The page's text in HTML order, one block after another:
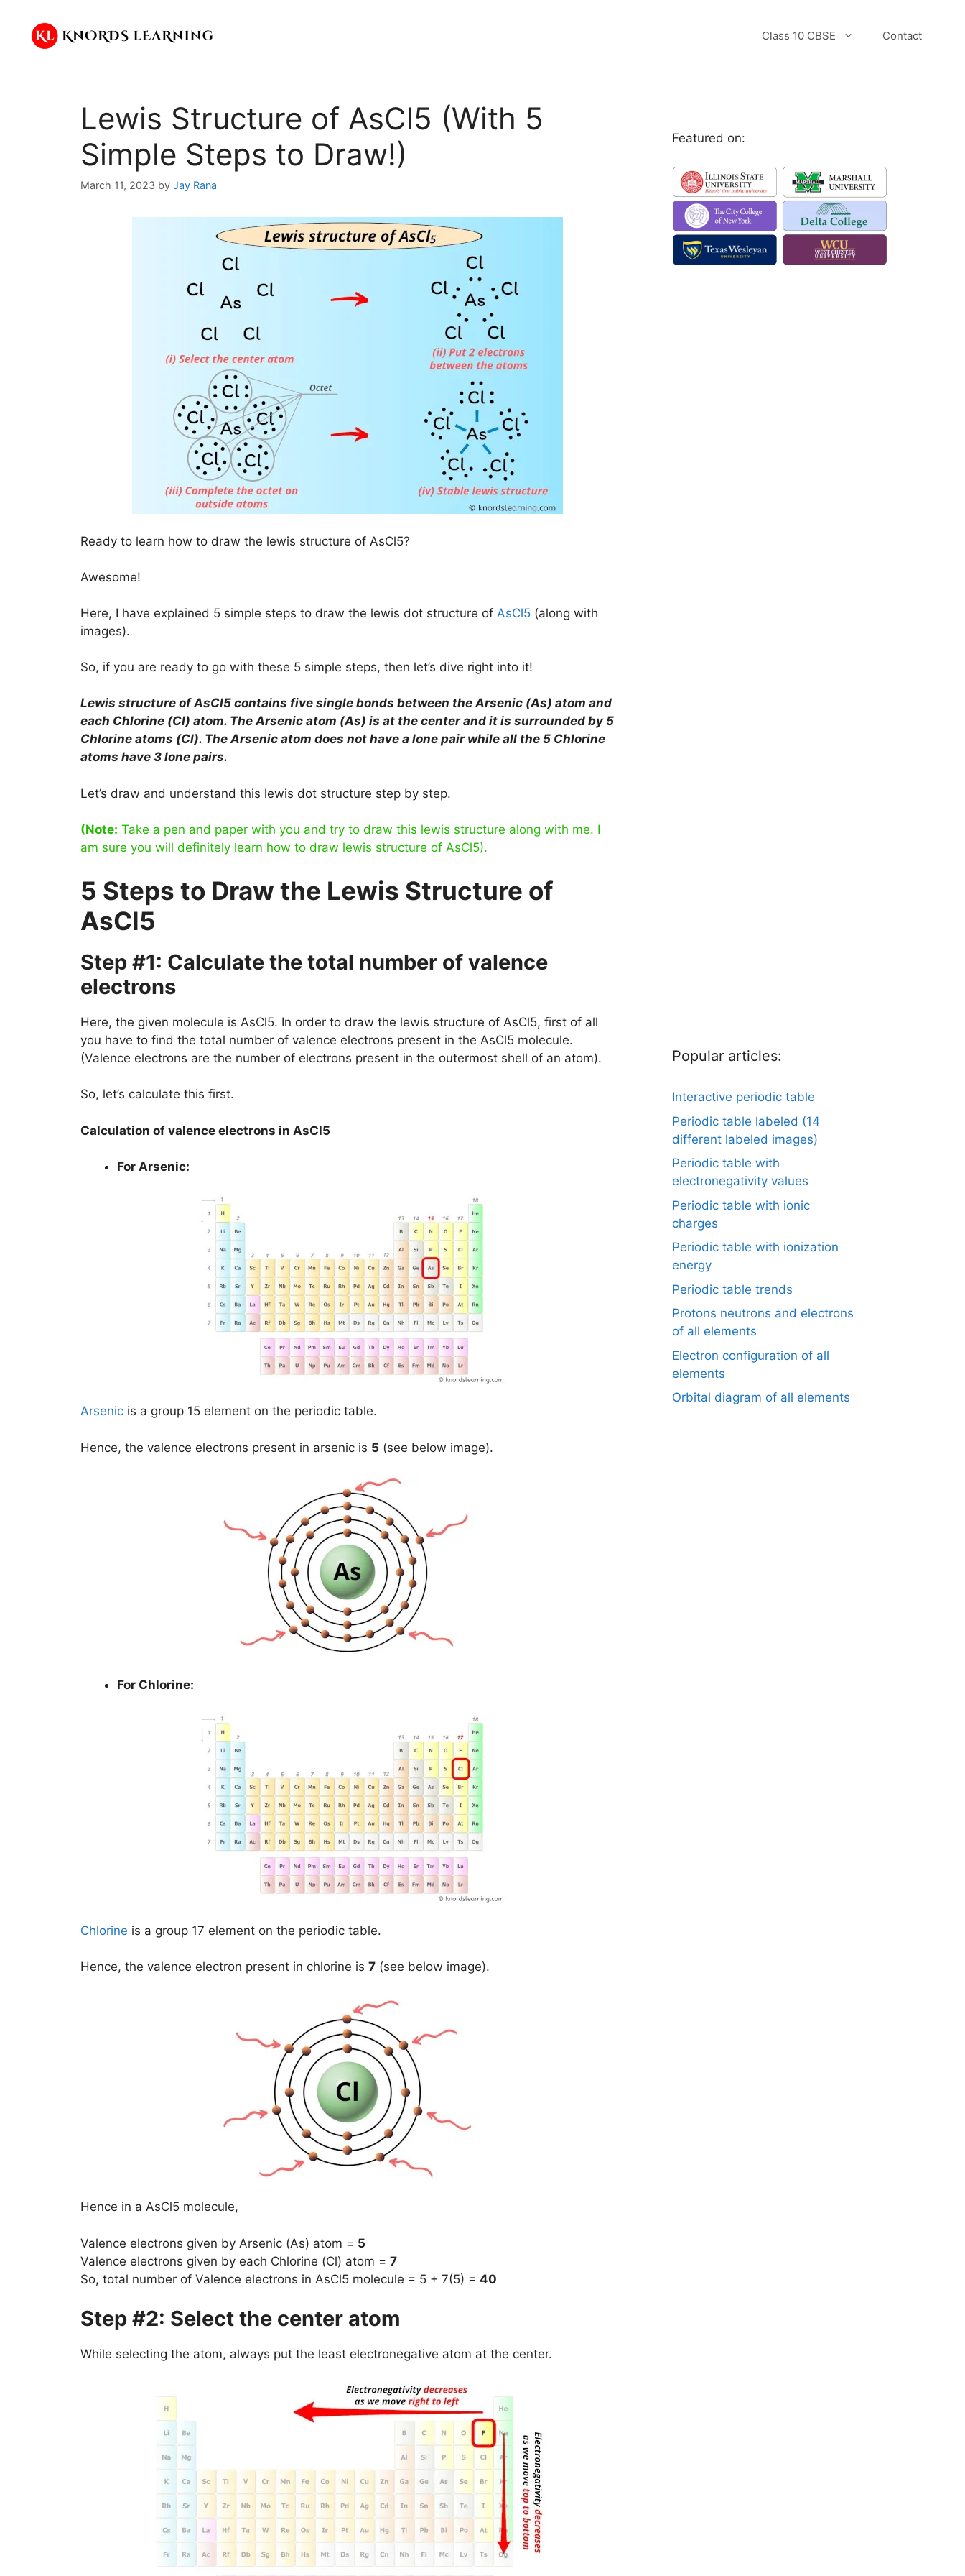
content
Class 10 CBSE Contact
Lewis Structure of AsCl5 (With 5
Simple Steps to Draw!)
March 11, 2023 by Jay Rana
Ready to learn how to draw the lewis structure of AsCl5?
Awesome!
Here, I have explained 5 simple steps to draw the lewis dot structure of AsCl5 (along with
images).
So, if you are ready to go with these 5 simple steps, then let’s dive right into it!
Lewis structure of AsCl5 contains five single bonds between the Arsenic (As) atom and
each Chlorine (Cl) atom. The Arsenic atom (As) is at the center and it is surrounded by 5
Chlorine atoms (Cl). The Arsenic atom does not have a lone pair while all the 5 Chlorine
atoms have 3 lone pairs.
Let’s draw and understand this lewis dot structure step by step.
(Note: Take a pen and paper with you and try to draw this lewis structure along with me. I
am sure you will definitely learn how to draw lewis structure of AsCl5).
5 Steps to Draw the Lewis Structure of
AsCl5
Step #1: Calculate the total number of valence
electrons
Here, the given molecule is AsCl5. In order to draw the lewis structure of AsCl5, first of all
you have to find the total number of valence electrons present in the AsCl5 molecule.
(Valence electrons are the number of electrons present in the outermost shell of an atom).
So, let’s calculate this first.
Calculation of valence electrons in AsCl5
For Arsenic:
Arsenic is a group 15 element on the periodic table.
Hence, the valence electrons present in arsenic is 5 (see below image).
For Chlorine:
Chlorine is a group 17 element on the periodic table.
Hence, the valence electron present in chlorine is 7 (see below image).
Hence in a AsCl5 molecule,
Valence electrons given by Arsenic (As) atom = 5
Valence electrons given by each Chlorine (Cl) atom = 7
So, total number of Valence electrons in AsCl5 molecule = 5 + 7(5) = 40
Step #2: Select the center atom
While selecting the atom, always put the least electronegative atom at the center.
Featured on:
Popular articles:
Interactive periodic table
Periodic table labeled (14
different labeled images)
Periodic table with
electronegativity values
Periodic table with ionic
charges
Periodic table with ionization
energy
Periodic table trends
Protons neutrons and electrons
of all elements
Electron configuration of all
elements
Orbital diagram of all elements